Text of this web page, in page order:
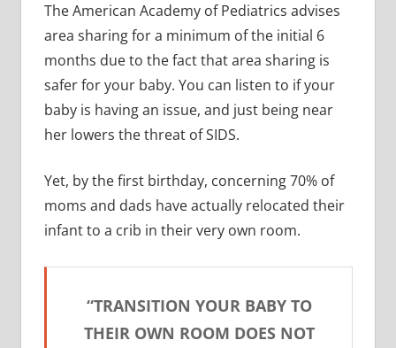
The American Academy of Pediatrics advises
area sharing for a minimum of the initial 6
months due to the fact that area sharing is
safer for your baby. You can listen to if your
baby is having an issue, and just being near
her lowers the threat of SIDS.
Yet, by the first birthday, concerning 70% of
moms and dads have actually relocated their
infant to a crib in their very own room.
“TRANSITION YOUR BABY TO
THEIR OWN ROOM DOES NOT